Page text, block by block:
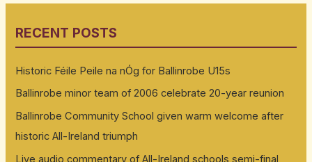
RECENT POSTS
Historic Féile Peile na nÓg for Ballinrobe U15s
Ballinrobe minor team of 2006 celebrate 20-year reunion
Ballinrobe Community School given warm welcome after
historic All-Ireland triumph
Live audio commentary of All-Ireland schools semi-final